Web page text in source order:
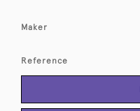
Maker
Reference